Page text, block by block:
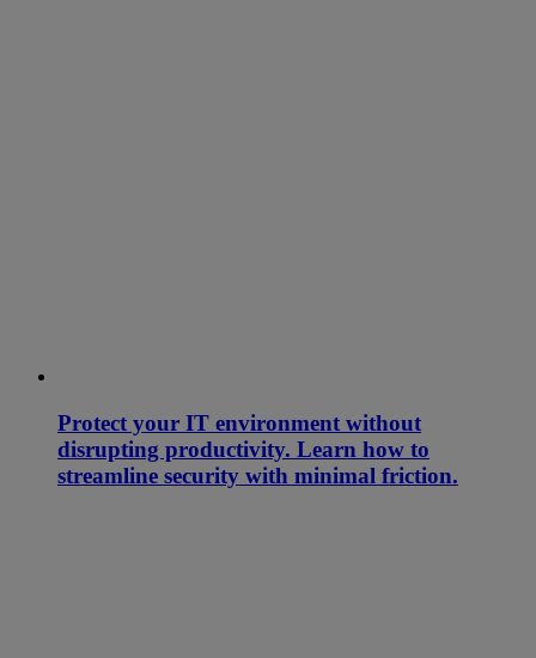
Protect your IT environment without
disrupting productivity. Learn how to
streamline security with minimal friction.